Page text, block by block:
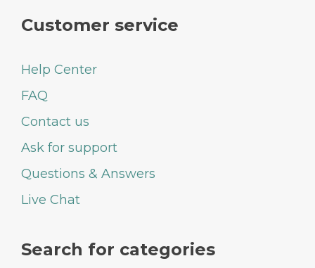
Customer service
Help Center
FAQ
Contact us
Ask for support
Questions & Answers
Live Chat
Search for categories